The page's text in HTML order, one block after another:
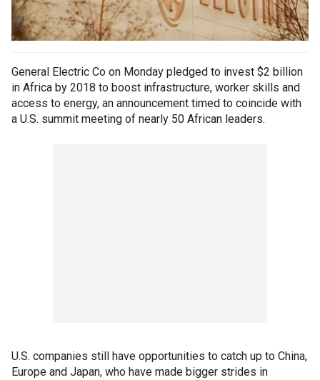
General Electric Co on Monday pledged to invest $2 billion
in Africa by 2018 to boost infrastructure, worker skills and
access to energy, an announcement timed to coincide with
a U.S. summit meeting of nearly 50 African leaders.
U.S. companies still have opportunities to catch up to China,
Europe and Japan, who have made bigger strides in